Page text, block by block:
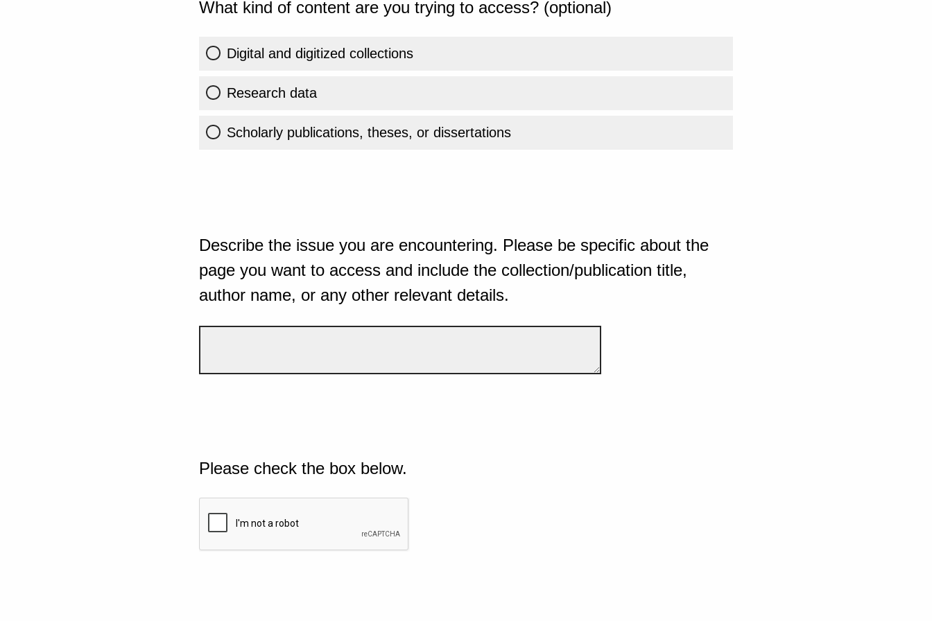
What kind of content are you trying to access? (optional)
Digital and digitized collections
Research data
Scholarly publications, theses, or dissertations
Describe the issue you are encountering. Please be specific about the
page you want to access and include the collection/publication title,
author name, or any other relevant details.
Please check the box below.